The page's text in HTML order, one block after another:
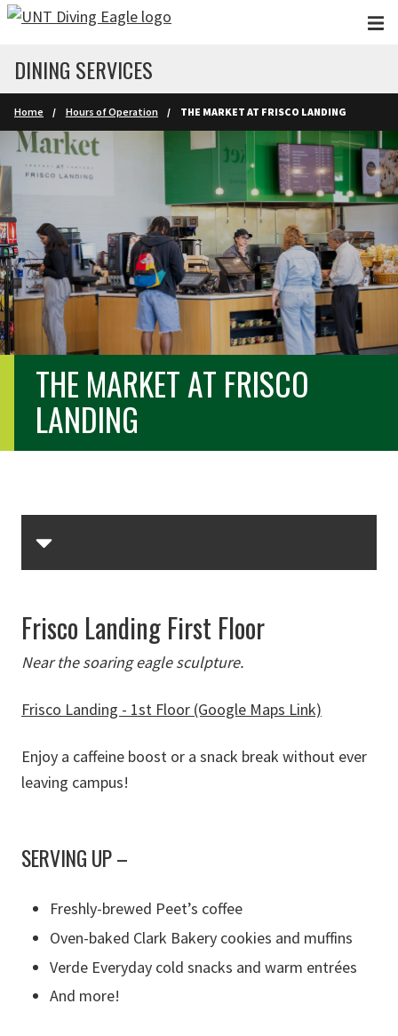
Skip to main content
DINING SERVICES
Home Hours of Operation THE MARKET AT FRISCO LANDING
THE MARKET AT FRISCO
LANDING
Frisco Landing First Floor
Near the soaring eagle sculpture.
Frisco Landing - 1st Floor (Google Maps Link)
Enjoy a caffeine boost or a snack break without ever
leaving campus!
SERVING UP–
Freshly-brewed Peet’s coffee
Oven-baked Clark Bakery cookies and muffins
Verde Everyday cold snacks and warm entrées
And more!